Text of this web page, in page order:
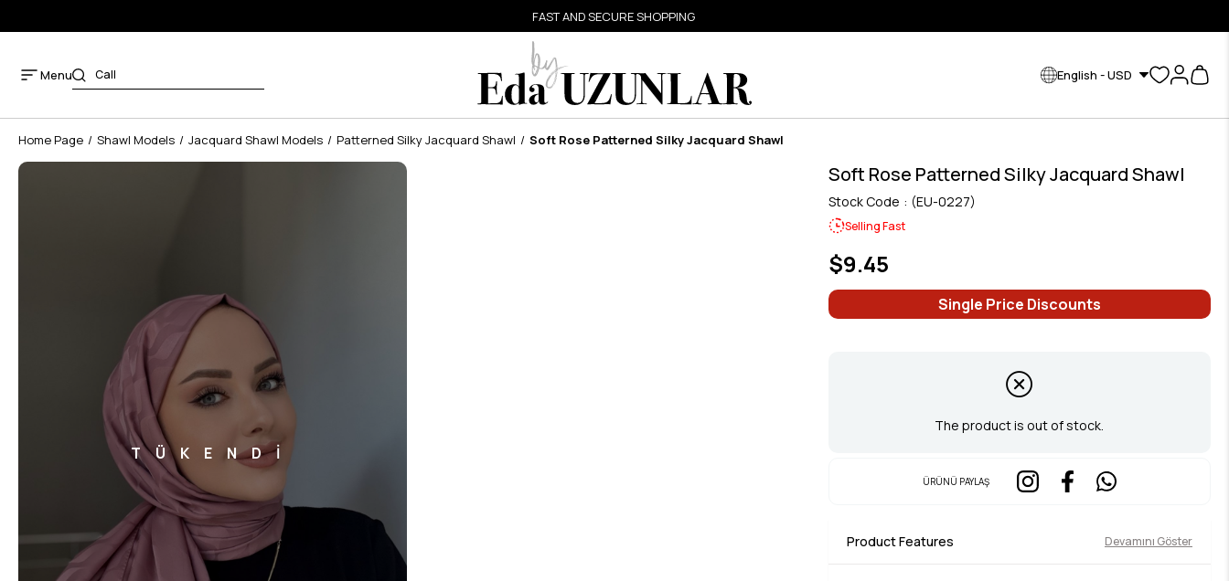
FAST AND SECURE SHOPPING
Menu English - USD
Home Page Shawl Models Jacquard Shawl Models Patterned Silky Jacquard Shawl Soft Rose Patterned Silky Jacquard Shawl
TÜKENDİ
Soft Rose Patterned Silky Jacquard Shawl
Stock Code (EU-0227)
Selling Fast
$9.45
Single Price Discounts
The product is out of stock.
ÜRÜNÜ PAYLAŞ
Product Features Devamını Göster